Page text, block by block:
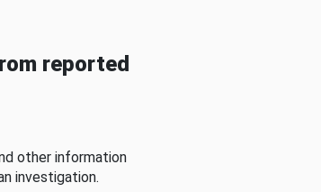
reported
other information
investigation.